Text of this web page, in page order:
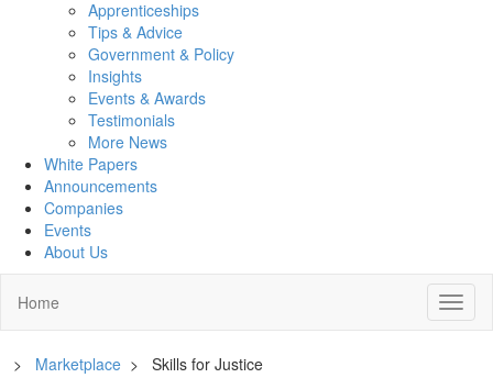
Apprenticeships
Tips & Advice
Government & Policy
Insights
Events & Awards
Testimonials
More News
White Papers
Announcements
Companies
Events
About Us
Home
> Marketplace > Skills for Justice